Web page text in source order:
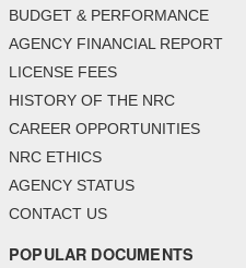
BUDGET & PERFORMANCE
AGENCY FINANCIAL REPORT
LICENSE FEES
HISTORY OF THE NRC
CAREER OPPORTUNITIES
NRC ETHICS
AGENCY STATUS
CONTACT US
POPULAR DOCUMENTS